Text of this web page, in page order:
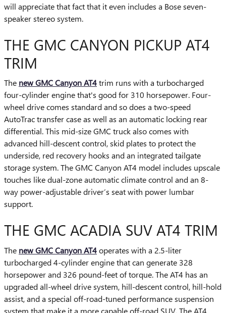
will appreciate that fact that it even includes a Bose seven-
speaker stereo system.
THE GMC CANYON PICKUP AT4
TRIM
The new GMC Canyon AT4trim runs with a turbocharged
four-cylinder engine that's good for 310 horsepower. Four-
wheel drive comes standard and so does a two-speed
AutoTrac transfer case as well as an automatic locking rear
differential. This mid-size GMC truck also comes with
advanced hill-descent control, skid plates to protect the
underside, red recovery hooks and an integrated tailgate
storage system. The GMC Canyon AT4 model includes upscale
touches like dual-zone automatic climate control and an 8-
way power-adjustable driver’s seat with power lumbar
support.
THE GMC ACADIA SUV AT4 TRIM
The new GMC Canyon AT4operates with a 2.5-liter
turbocharged 4-cylinder engine that can generate 328
horsepower and 326 pound-feet of torque. The AT4 has an
upgraded all-wheel drive system, hill-descent control, hill-hold
assist, and a special off-road-tuned performance suspension
system that make it a more capable off-road SUV. The AT4